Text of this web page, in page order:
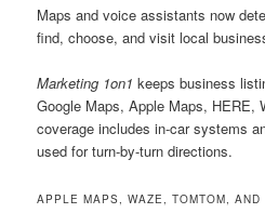
Maps and voice assistants now
find, choose, and visit local
Marketing 1on1 keeps business
Google Maps, Apple Maps, HERE,
coverage includes in-car systems
used for turn-by-turn directions.
APPLE MAPS, WAZE, TOMTOM, AND